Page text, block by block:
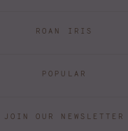
ROAN IRIS
POPULAR
JOIN OUR NEWSLETTER